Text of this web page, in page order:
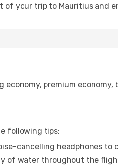
your trip to Mauritius and
economy, premium
following tips:
cancelling headphones to
of water throughout the